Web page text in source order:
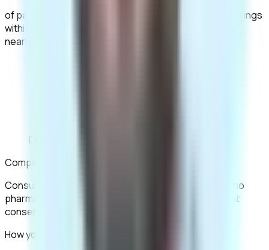
of patients reported significantly reduced alcohol cravings
within one month of daily naltrexone, with alcohol use
nearly halved.
Dr Wisam Tatari
Completely confidential
Consultations are encrypted and packaging carries no
pharmacy branding. Your data is never shared without
consent.
How you take it